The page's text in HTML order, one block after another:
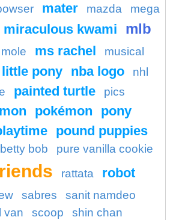
mater mazda
mega
miraculous kwami
mlb
mole ms rachel
musical
pony nba logo
nhl
painted turtle
pics
pokémon
pony
pound puppies
bob pure vanilla cookie
rattata
robot
sabres
sanit namdeo
van scoop
shin chan